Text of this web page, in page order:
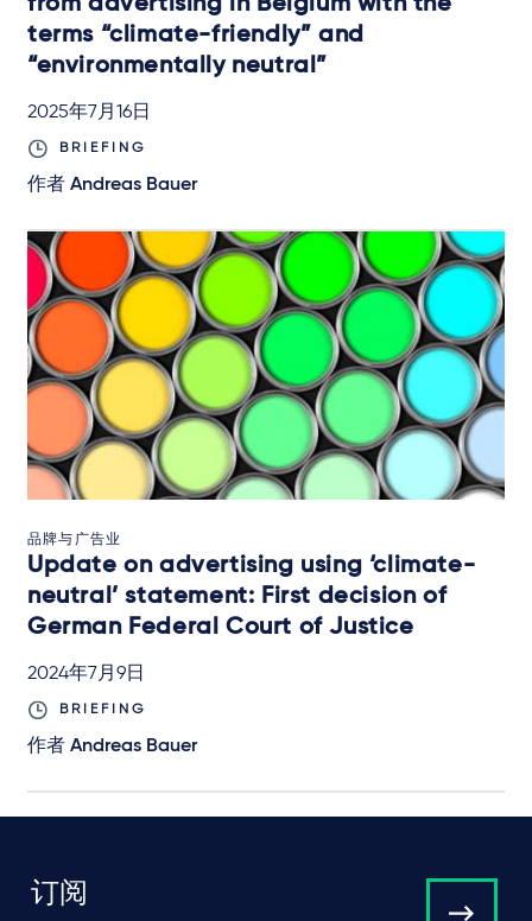
from advertising in Belgium with the
terms “climate-friendly” and
“environmentally neutral”
2025年7月16日
BRIEFING
作者 Andreas Bauer
品牌与广告业
Update on advertising using ‘climate-
neutral’ statement: First decision of
German Federal Court of Justice
2024年7月9日
BRIEFING
作者 Andreas Bauer
订阅